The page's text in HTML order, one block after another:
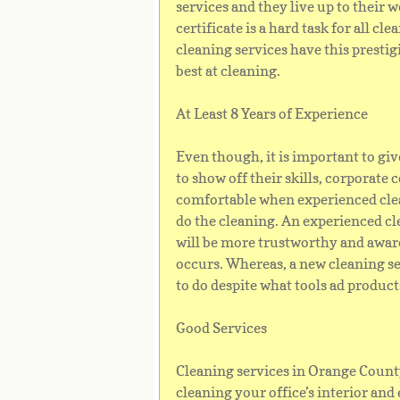
services and they live up to their
certificate is a hard task for all
cleaning services have this
best at cleaning.
At Least 8 Years of Experience
Even though, it is important to
to show off their skills, corporate
comfortable when experienced
do the cleaning. An experienced
will be more trustworthy and
occurs. Whereas, a new cleaning
to do despite what tools ad
Good Services
Cleaning services in Orange
cleaning your office’s interior